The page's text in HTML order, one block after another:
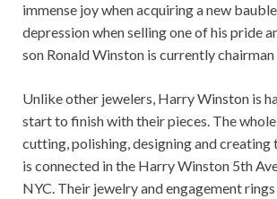
immense joy when acquiring a new
depression when selling one of his pride
son Ronald Winston is currently
Unlike other jewelers, Harry Winston is
start to finish with their pieces. The
cutting, polishing, designing and creating
is connected in the Harry Winston 5th
NYC. Their jewelry and engagement